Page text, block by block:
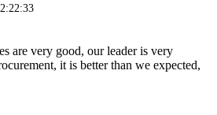
are very good, our leader is very
it is better than we expected,